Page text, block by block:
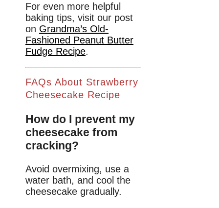
For even more helpful
baking tips, visit our post
on Grandma’s Old-
Fashioned Peanut Butter
Fudge Recipe.
FAQs About Strawberry
Cheesecake Recipe
How do I prevent my
cheesecake from
cracking?
Avoid overmixing, use a
water bath, and cool the
cheesecake gradually.